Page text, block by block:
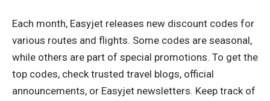
Each month, Easyjet releases new discount codes for
various routes and flights. Some codes are seasonal,
while others are part of special promotions. To get the
top codes, check trusted travel blogs, official
announcements, or Easyjet newsletters. Keep track of